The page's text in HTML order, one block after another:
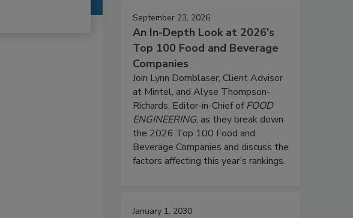
September 23, 2026
An In-Depth Look at 2026's
Top 100 Food and Beverage
Companies
Join Lynn Dornblaser, Client Advisor
at Mintel, and Alyse Thompson-
Richards, Editor-in-Chief ofFOOD
ENGINEERING, as they break down
the 2026 Top 100 Food and
Beverage Companies and discuss the
factors affecting this year’s rankings.
January 1, 2030